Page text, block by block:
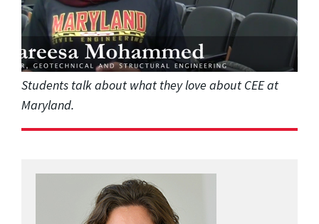
Students talk about what they love about CEE at
Maryland.